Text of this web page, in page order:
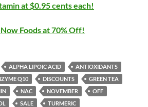
at $0.95 cents each!
Foods at 70% Off!
ALPHA LIPOIC ACID
ANTIOXIDANTS
Q10 DISCOUNTS
GREEN TEA
NAC NOVEMBER
OFF
SALE TURMERIC